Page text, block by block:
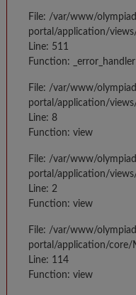
File: /var/www/
portal/application/
Line: 511
Function: _error_handler
File: /var/www/
portal/application/
Line: 8
Function: view
File: /var/www/
portal/application/
Line: 2
Function: view
File: /var/www/
portal/application/core/
Line: 114
Function: view